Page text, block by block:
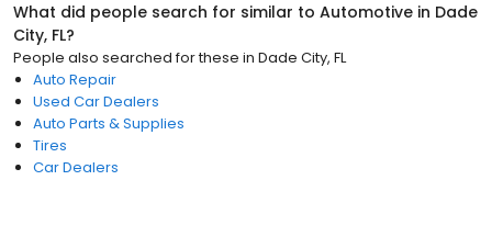
What did people search for similar to Automotive in Dade
City, FL?
People also searched for these in Dade City, FL
Auto Repair
Used Car Dealers
Auto Parts & Supplies
Tires
Car Dealers